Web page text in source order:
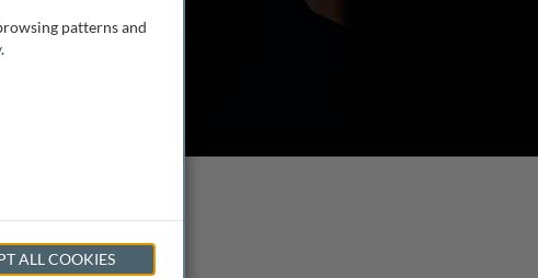
patterns and
.
ALL COOKIES